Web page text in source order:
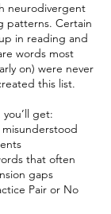
neurodivergent
patterns. Certain
in reading and
words most
on) were never
this list.
get:
misunderstood
that often
gaps
Pair or No